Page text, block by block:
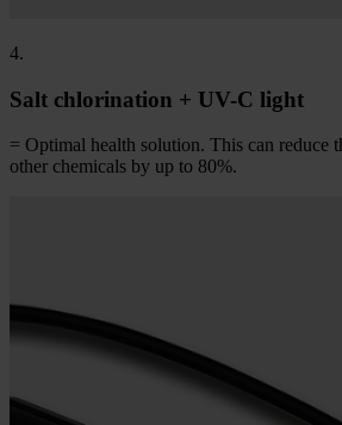
4.
Salt chlorination + UV-C light
= Optimal health solution. This can reduce
other chemicals by up to 80%.